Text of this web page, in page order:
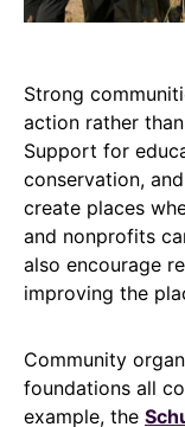
Strong
action rather
Support for
conservation,
create places
and nonprofits
also encourage
improving the
Community
foundations all
example, the